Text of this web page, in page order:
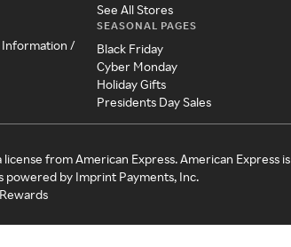
Information /
See All Stores
SEASONAL PAGES
Black Friday
Cyber Monday
Holiday Gifts
Presidents Day Sales
from American Express. American Express is
powered by Imprint Payments, Inc.